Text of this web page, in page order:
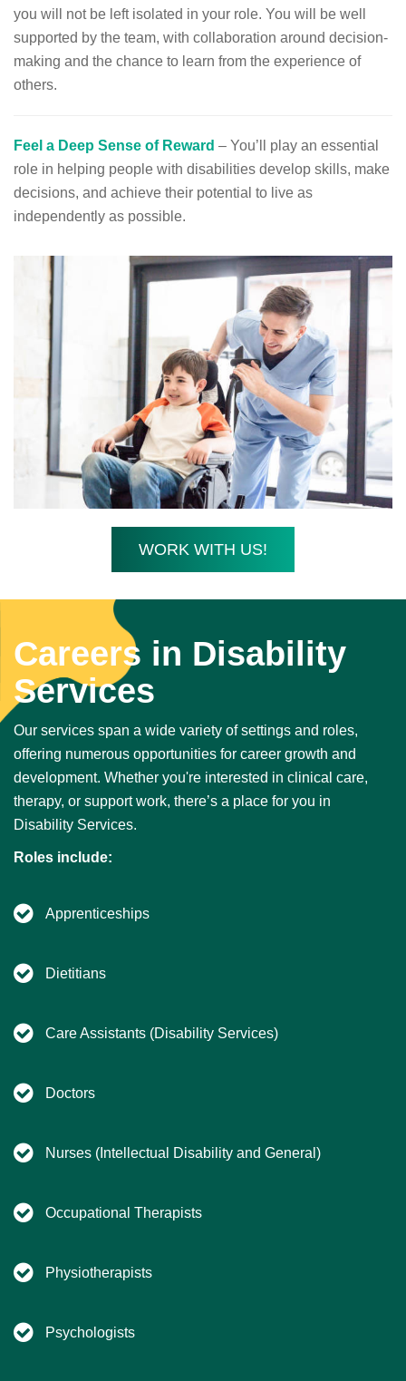
you will not be left isolated in your role. You will be well
supported by the team, with collaboration around decision-
making and the chance to learn from the experience of
others.
Feel a Deep Sense of Reward – You’ll play an essential
role in helping people with disabilities develop skills, make
decisions, and achieve their potential to live as
independently as possible.
WORK WITH US!
Careers in Disability
Services
Our services span a wide variety of settings and roles,
offering numerous opportunities for career growth and
development. Whether you're interested in clinical care,
therapy, or support work, there’s a place for you in
Disability Services.
Roles include:
Apprenticeships
Dietitians
Care Assistants (Disability Services)
Doctors
Nurses (Intellectual Disability and General)
Occupational Therapists
Physiotherapists
Psychologists